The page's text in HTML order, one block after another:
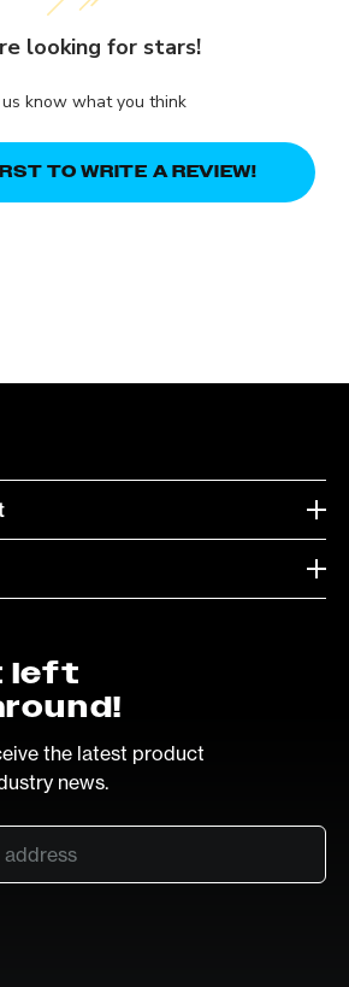
looking for stars!
know what you think
TO WRITE A REVIEW!
left
the latest product
news.